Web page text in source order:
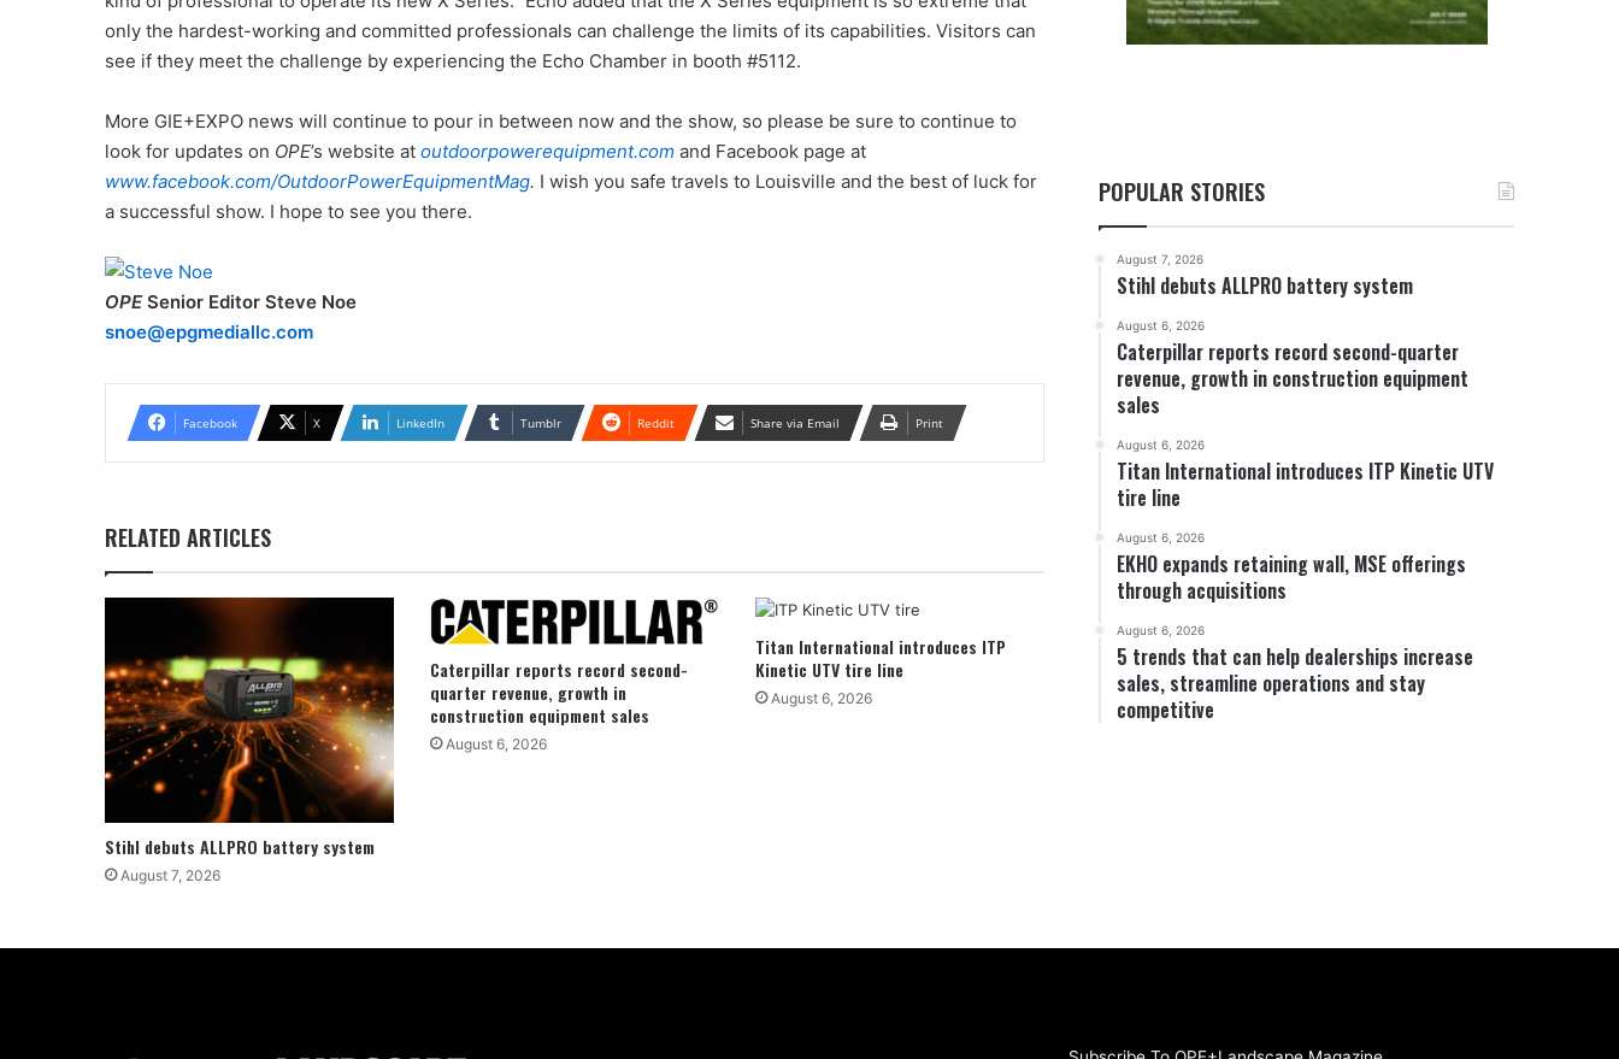
only the hardest-working and committed professionals can challenge the limits of its capabilities. Visitors can
see if they meet the challenge by experiencing the Echo Chamber in booth #5112.
More GIE+EXPO news will continue to pour in between now and the show, so please be sure to continue to
look for updates on OPE’s website at outdoorpowerequipment.com and Facebook page at
www.facebook.com/OutdoorPowerEquipmentMag. I wish you safe travels to Louisville and the best of luck for
a successful show. I hope to see you there.
OPESenior Editor Steve Noe
snoe@epgmediallc.com
Facebook X LinkedIn Tumblr Reddit Share via Email Print
RELATED ARTICLES
Stihl debuts ALLPRO battery system
August 7, 2026
Caterpillar reports record second-
quarter revenue, growth in
construction equipment sales
August 6, 2026
Titan International introduces ITP
Kinetic UTV tire line
August 6, 2026
POPULAR STORIES
August 7, 2026
Stihl debuts ALLPRO battery system
August 6, 2026
Caterpillar reports record second-quarter
revenue, growth in construction equipment
sales
August 6, 2026
Titan International introduces ITP Kinetic UTV
tire line
August 6, 2026
EKHO expands retaining wall, MSE offerings
through acquisitions
August 6, 2026
5 trends that can help dealerships increase
sales, streamline operations and stay
competitive